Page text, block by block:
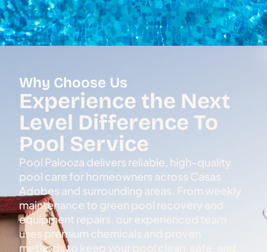
Why Choose Us
Experience the Next
Level Difference To
Pool Service
Pool Palooza delivers reliable, high-quality
pool care for homeowners across Casas
Adobes and surrounding areas. From weekly
maintenance to green pool recovery and
equipment repairs, our experienced team
uses premium chemicals and proven
methods to keep your pool clean, safe, and